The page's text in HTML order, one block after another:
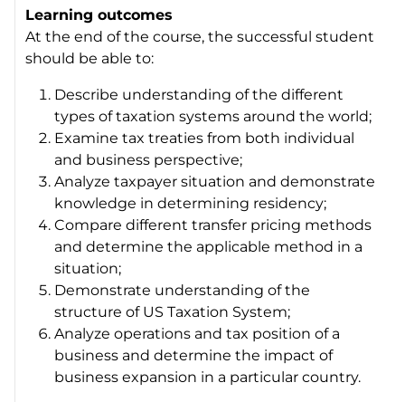
Learning outcomes
At the end of the course, the successful student
should be able to:
Describe understanding of the different
types of taxation systems around the world;
Examine tax treaties from both individual
and business perspective;
Analyze taxpayer situation and demonstrate
knowledge in determining residency;
Compare different transfer pricing methods
and determine the applicable method in a
situation;
Demonstrate understanding of the
structure of US Taxation System;
Analyze operations and tax position of a
business and determine the impact of
business expansion in a particular country.